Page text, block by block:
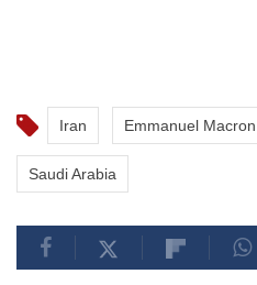
Iran Emmanuel Macron
Saudi Arabia